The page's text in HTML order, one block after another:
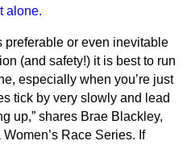
alone.
preferable or even inevitable
(and safety!) it is best to run
especially when you’re just
tick by very slowly and lead
up,” shares Brae Blackley,
Race Series. If